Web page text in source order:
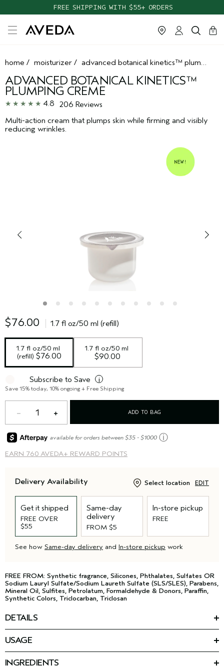
FREE SHIPPING WITH $55+ ORDERS
TAKE OUR HAIR QUIZ TO FIND THE RIGHT PRODUCTS FOR YOU
cart
0
close
home / moisturizer / advanced botanical kinetics™ plumping creme
ADVANCED BOTANICAL KINETICS™
PLUMPING CREME
4.8
206 Reviews
Multi-action cream that plumps skin while firming and visibly
reducing wrinkles.
$76.00 1.7 fl oz/50 ml (refill)
1.7 fl oz/50 ml
(refill) $76.00
1.7 fl oz/50 ml
$90.00
Subscribe to Save i
Save 15% today, 10% ongoing + Free Shipping
1 ADD TO BAG
EARN 760 AVEDA+ REWARD POINTS
available for orders between $35 - $1000 ⓘ
Delivery Availability Select location EDIT
Get it shipped
FREE OVER
$55
Same-day
delivery
FROM $5
In-store pickup
FREE
See how Same-day delivery and In-store pickup work
FREE FROM: Synthetic fragrance, Silicones, Phthalates, Sulfates OR
Sodium Lauryl Sulfate/Sodium Laureth Sulfate (SLS/SLES), Parabens,
Mineral Oil, Sulfites, Petrolatum, Formaldehyde & Donors, Paraffin,
Synthetic Colors, Triclocarban, Triclosan
DETAILS
powered by phytotech vegan collagen from plants that plumps
skin with hydration. Vegan Peptide Complex firms and visibly
smoothes lines and wrinkles. 100% instantly had smoother
plump, hydrated
USAGE
INGREDIENTS